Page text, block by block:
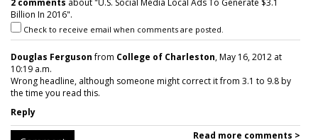
2 comments about "U.S. Social Media Local Ads To Generate $3.1
Billion In 2016".
Check to receive email when comments are posted.
Douglas Fergusonfrom College of Charleston, May 16, 2012 at
10:19 a.m.
Wrong headline, although someone might correct it from 3.1 to 9.8 by
the time you read this.
Reply
Read more comments >